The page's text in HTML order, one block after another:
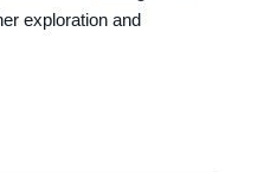
exploration and